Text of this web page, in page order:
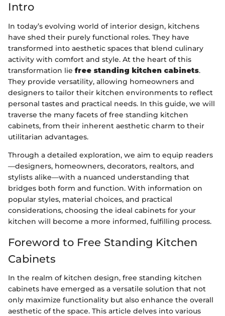
Intro
In today’s evolving world of interior design, kitchens
have shed their purely functional roles. They have
transformed into aesthetic spaces that blend culinary
activity with comfort and style. At the heart of this
transformation lie free standing kitchen cabinets.
They provide versatility, allowing homeowners and
designers to tailor their kitchen environments to reflect
personal tastes and practical needs. In this guide, we will
traverse the many facets of free standing kitchen
cabinets, from their inherent aesthetic charm to their
utilitarian advantages.
Through a detailed exploration, we aim to equip readers
—designers, homeowners, decorators, realtors, and
stylists alike—with a nuanced understanding that
bridges both form and function. With information on
popular styles, material choices, and practical
considerations, choosing the ideal cabinets for your
kitchen will become a more informed, fulfilling process.
Foreword to Free Standing Kitchen
Cabinets
In the realm of kitchen design, free standing kitchen
cabinets have emerged as a versatile solution that not
only maximize functionality but also enhance the overall
aesthetic of the space. This article delves into various